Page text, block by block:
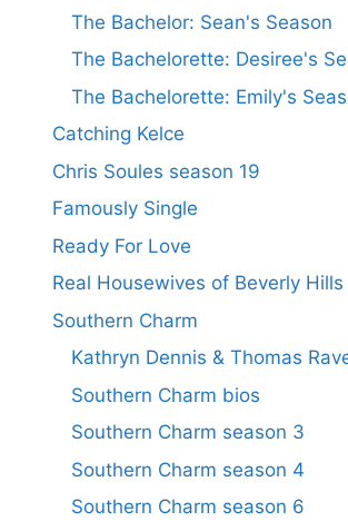
The Bachelor: Sean's Season
The Bachelorette: Desiree's
The Bachelorette: Emily's
Catching Kelce
Chris Soules season 19
Famously Single
Ready For Love
Real Housewives of Beverly Hills
Southern Charm
Kathryn Dennis & Thomas
Southern Charm bios
Southern Charm season 3
Southern Charm season 4
Southern Charm season 6